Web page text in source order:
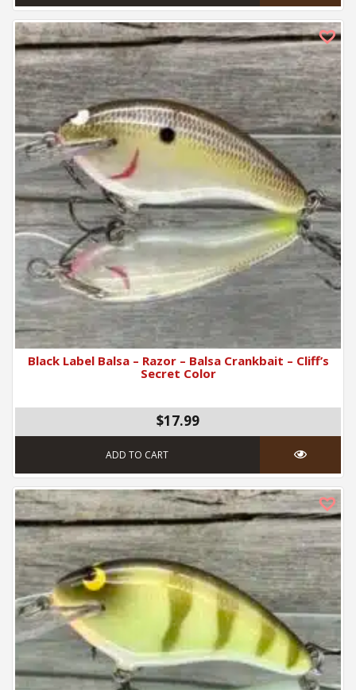
Black Label Balsa – Razor – Balsa Crankbait – Cliff’s
Secret Color
$17.99
ADD TO CART